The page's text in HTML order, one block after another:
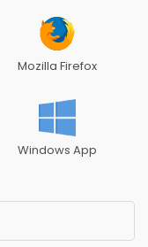
Mozilla Firefox
Windows App